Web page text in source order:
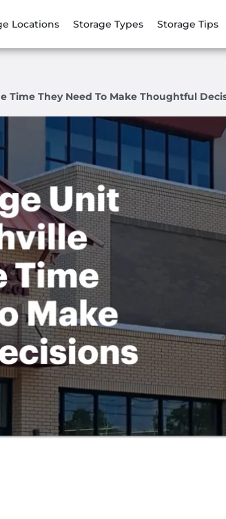
Locations Storage Types Storage Tips
Time They Need To Make Thoughtful